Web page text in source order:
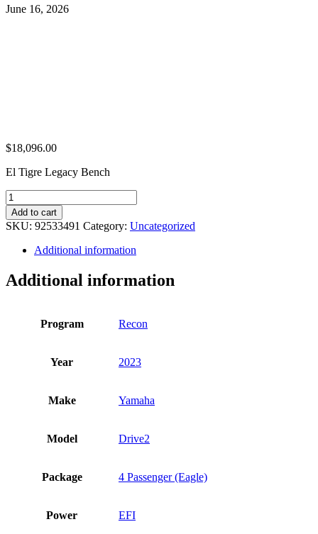
June 16, 2026
$18,096.00
El Tigre Legacy Bench
2023
Yamaha
Drive2
quantity
Add to cart
SKU: 92533491 Category: Uncategorized
Additional information
Additional information
Program Recon
Year 2023
Make Yamaha
Model Drive2
Package 4 Passenger (Eagle)
Power EFI